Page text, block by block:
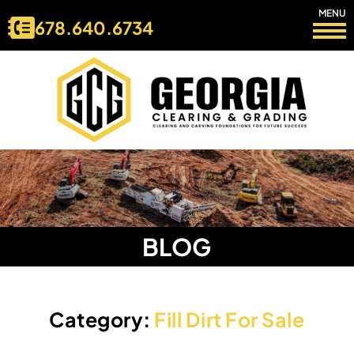
MENU
678.640.6734
BLOG
Category: Fill Dirt For Sale